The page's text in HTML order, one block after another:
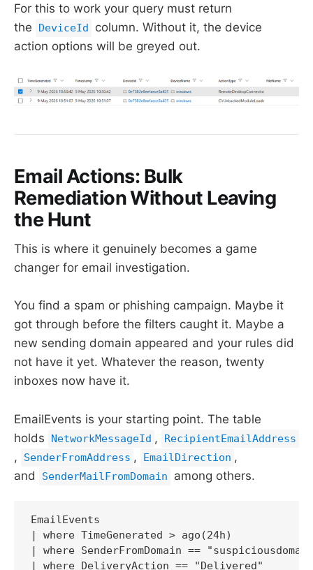
For this to work your query must return
the
DeviceId
column. Without it, the device
action options will be greyed out.
Email Actions: Bulk
Remediation Without Leaving
the Hunt
This is where it genuinely becomes a game
changer for email investigation.
You find a spam or phishing campaign. Maybe it
got through before the filters caught it. Maybe a
new sending domain appeared and your rules did
not have it yet. Whatever the reason, twenty
inboxes now have it.
EmailEvents is your starting point. The table
holds
NetworkMessageId , RecipientEmailAddress
, SenderFromAddress , EmailDirection ,
and
SenderMailFromDomain among others.
EmailEvents
| where TimeGenerated > ago(24h)
| where SenderFromDomain ==
| where DeliveryAction == "Delivered"